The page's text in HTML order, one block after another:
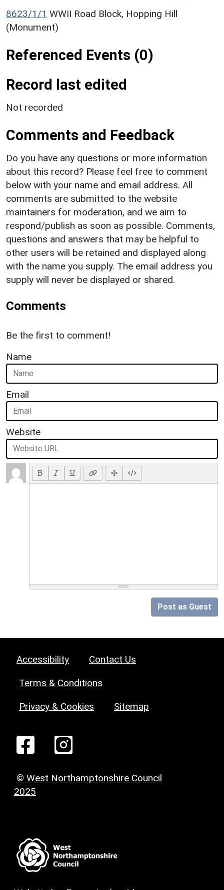
8623/1/1 WWII Road Block, Hopping Hill
(Monument)
Referenced Events (0)
Record last edited
Not recorded
Comments and Feedback
Do you have any questions or more information
about this record? Please feel free to comment
below with your name and email address. All
comments are submitted to the website
maintainers for moderation, and we aim to
respond/publish as soon as possible. Comments,
questions and answers that may be helpful to
other users will be retained and displayed along
with the name you supply. The email address you
supply will never be displayed or shared.
Comments
Be the first to comment!
Name
Email
Website
Post as Guest
Accessibility Contact Us
Terms & Conditions
Privacy & Cookies Sitemap
© West Northamptonshire Council
2025